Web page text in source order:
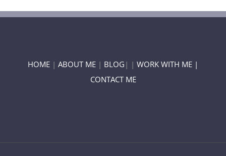
HOME | ABOUT ME | BLOG | | WORK WITH ME |
CONTACT ME